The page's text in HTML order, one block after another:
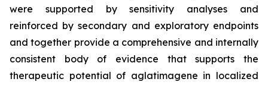
were supported by sensitivity analyses and
reinforced by secondary and exploratory endpoints
and together provide a comprehensive and internally
consistent body of evidence that supports the
therapeutic potential of aglatimagene in localized